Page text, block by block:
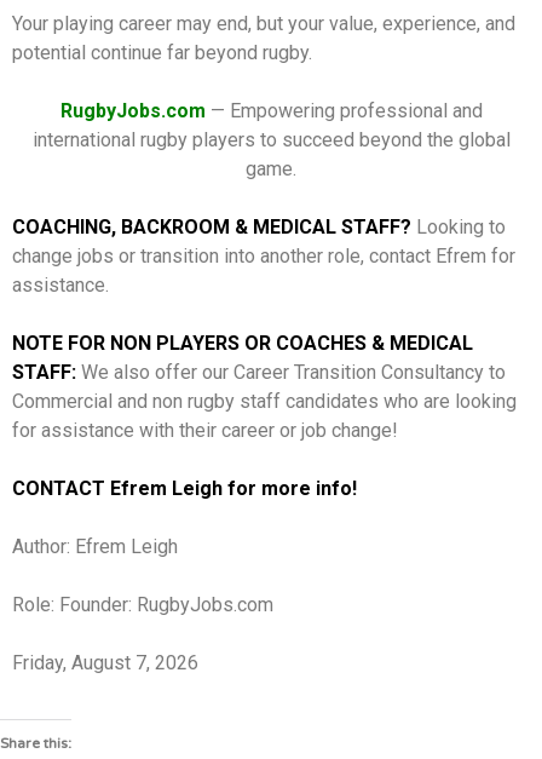
Your playing career may end, but your value, experience, and
potential continue far beyond rugby.
RugbyJobs.com — Empowering professional and
international rugby players to succeed beyond the global
game.
COACHING, BACKROOM & MEDICAL STAFF? Looking to
change jobs or transition into another role, contact Efrem for
assistance.
NOTE FOR NON PLAYERS OR COACHES & MEDICAL
STAFF: We also offer our Career Transition Consultancy to
Commercial and non rugby staff candidates who are looking
for assistance with their career or job change!
CONTACT Efrem Leigh for more info!
Author: Efrem Leigh
Role: Founder: RugbyJobs.com
Friday, August 7, 2026
Share this: